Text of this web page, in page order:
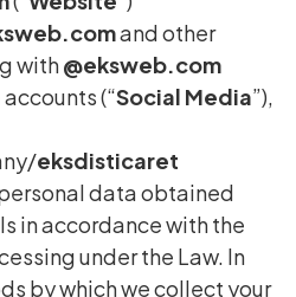
and other
with@eksweb.com
(“Social Media”),
eksdisticaret
data obtained
in accordance with the
under the Law. In
by which we collect your